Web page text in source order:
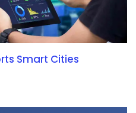
Smart Cities